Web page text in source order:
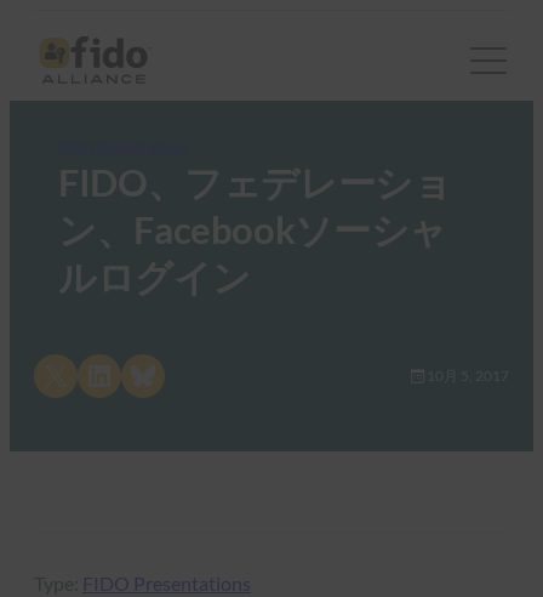
FIDO、フェデレーショ
ン、Facebookソーシャ
ルログイン
Share on LinkedInShare on Bluesky 10月 5, 2017
Type: FIDO Presentations